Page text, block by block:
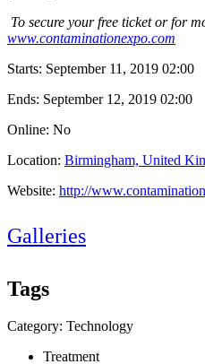
To secure your free ticket or for
www.contaminationexpo.com
Starts: September 11, 2019 02:00
Ends: September 12, 2019 02:00
Online: No
Location: Birmingham, United
Website: http://
Galleries
Tags
Category: Technology
Treatment